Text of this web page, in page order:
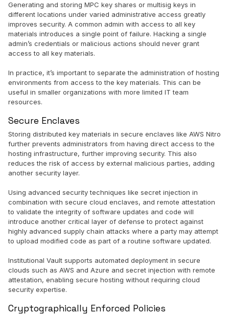
Generating and storing MPC key shares or multisig keys in
different locations under varied administrative access greatly
improves security. A common admin with access to all key
materials introduces a single point of failure. Hacking a single
admin’s credentials or malicious actions should never grant
access to all key materials.
In practice, it’s important to separate the administration of hosting
environments from access to the key materials. This can be
useful in smaller organizations with more limited IT team
resources.
Secure Enclaves
Storing distributed key materials in secure enclaves like AWS Nitro
further prevents administrators from having direct access to the
hosting infrastructure, further improving security. This also
reduces the risk of access by external malicious parties, adding
another security layer.
Using advanced security techniques like secret injection in
combination with secure cloud enclaves, and remote attestation
to validate the integrity of software updates and code will
introduce another critical layer of defense to protect against
highly advanced supply chain attacks where a party may attempt
to upload modified code as part of a routine software updated.
Institutional Vault supports automated deployment in secure
clouds such as AWS and Azure and secret injection with remote
attestation, enabling secure hosting without requiring cloud
security expertise.
Cryptographically Enforced Policies